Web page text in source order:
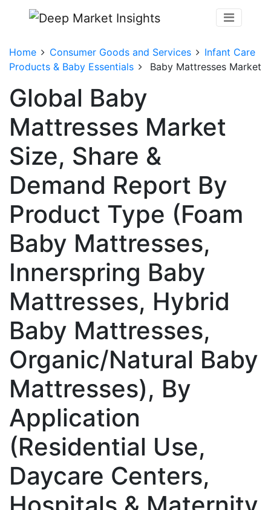
Home Consumer Goods and Services
Infant Care
Products & Baby Essentials
Baby Mattresses Market
Global Baby
Mattresses Market
Size, Share &
Demand Report By
Product Type (Foam
Baby Mattresses,
Innerspring Baby
Mattresses, Hybrid
Baby Mattresses,
Organic/Natural Baby
Mattresses), By
Application
(Residential Use,
Daycare Centers,